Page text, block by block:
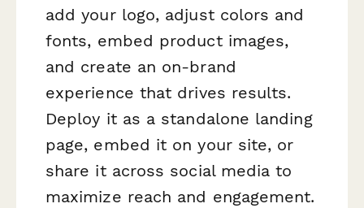
add your logo, adjust colors and
fonts, embed product images,
and create an on-brand
experience that drives results.
Deploy it as a standalone landing
page, embed it on your site, or
share it across social media to
maximize reach and engagement.